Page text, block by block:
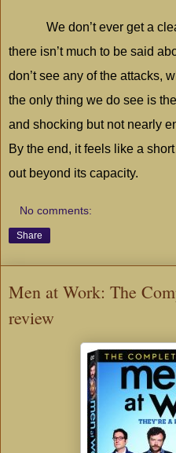
We don’t ever get a
there isn’t much to be said
don’t see any of the attacks,
the only thing we do see is
and shocking but not nearly
By the end, it feels like a
out beyond its capacity.
No comments:
Share
Men at Work: The
review